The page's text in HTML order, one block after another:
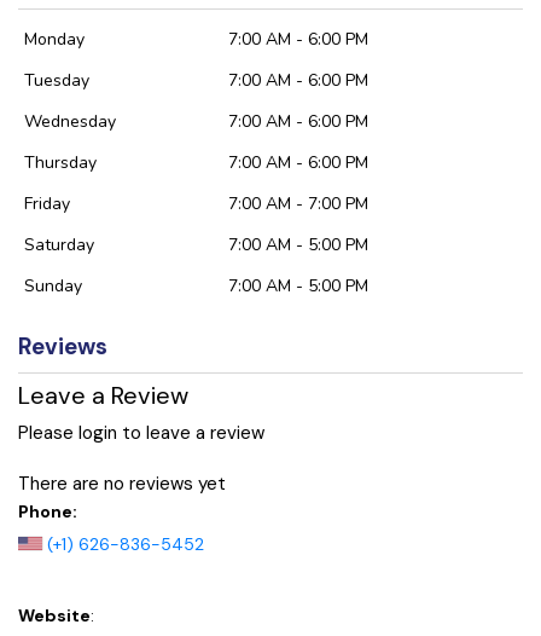
Monday
7:00 AM - 6:00 PM
Tuesday
7:00 AM - 6:00 PM
Wednesday
7:00 AM - 6:00 PM
Thursday
7:00 AM - 6:00 PM
Friday
7:00 AM - 7:00 PM
Saturday
7:00 AM - 5:00 PM
Sunday
7:00 AM - 5:00 PM
Reviews
Leave a Review
Please login to leave a review
There are no reviews yet
Phone:
(+1) 626-836-5452
Website: